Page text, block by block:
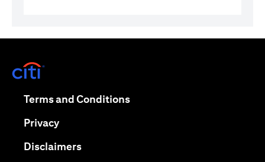
Terms and Conditions(opens in a new tab)
Privacy(opens in a new tab)
Disclaimers(opens in a new tab)